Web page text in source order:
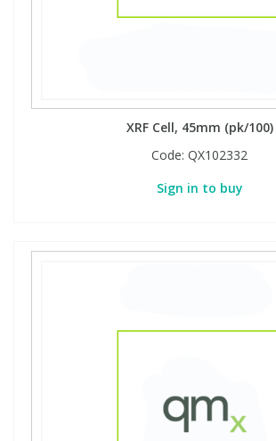
XRF Cell, 45mm (pk/100)
Code: QX102332
Sign in to buy